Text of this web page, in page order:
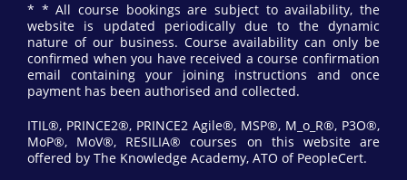
* * All course bookings are subject to availability, the
website is updated periodically due to the dynamic
nature of our business. Course availability can only be
confirmed when you have received a course confirmation
email containing your joining instructions and once
payment has been authorised and collected.
ITIL®, PRINCE2®, PRINCE2 Agile®, MSP®, M_o_R®, P3O®,
MoP®, MoV®, RESILIA® courses on this website are
offered by The Knowledge Academy, ATO of PeopleCert.